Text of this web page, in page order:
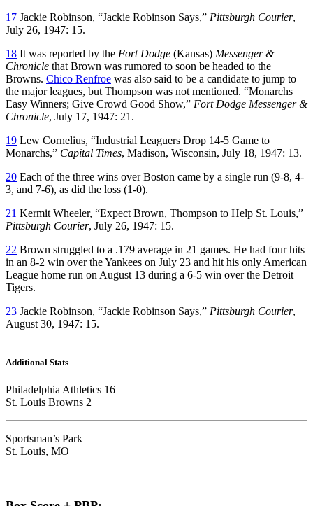
17 Jackie Robinson, “Jackie Robinson Says,” Pittsburgh Courier,
July 26, 1947: 15.
18 It was reported by the Fort Dodge (Kansas) Messenger &
Chronicle that Brown was rumored to soon be headed to the
Browns. Chico Renfroe was also said to be a candidate to jump to
the major leagues, but Thompson was not mentioned. “Monarchs
Easy Winners; Give Crowd Good Show,” Fort Dodge Messenger &
Chronicle, July 17, 1947: 21.
19 Lew Cornelius, “Industrial Leaguers Drop 14-5 Game to
Monarchs,” Capital Times, Madison, Wisconsin, July 18, 1947: 13.
20 Each of the three wins over Boston came by a single run (9-8, 4-
3, and 7-6), as did the loss (1-0).
21 Kermit Wheeler, “Expect Brown, Thompson to Help St. Louis,”
Pittsburgh Courier, July 26, 1947: 15.
22 Brown struggled to a .179 average in 21 games. He had four hits
in an 8-2 win over the Yankees on July 23 and hit his only American
League home run on August 13 during a 6-5 win over the Detroit
Tigers.
23 Jackie Robinson, “Jackie Robinson Says,” Pittsburgh Courier,
August 30, 1947: 15.
Additional Stats
Philadelphia Athletics 16
St. Louis Browns 2
Sportsman’s Park
St. Louis, MO